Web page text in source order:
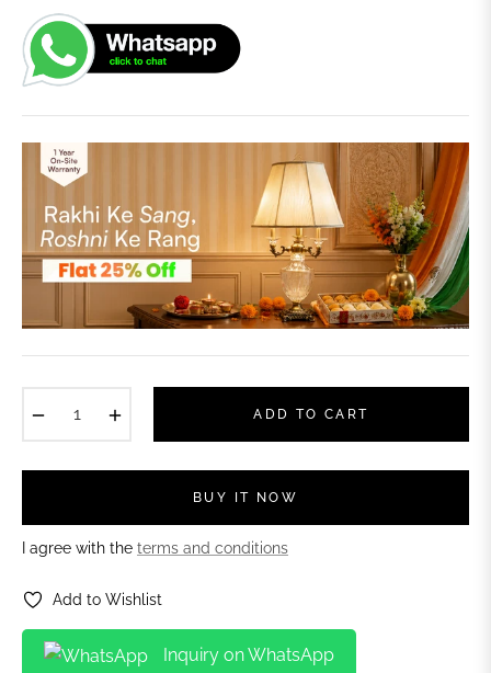
ADD TO CART
BUY IT NOW
I agree with the terms and conditions
Add to Wishlist
Inquiry on WhatsApp